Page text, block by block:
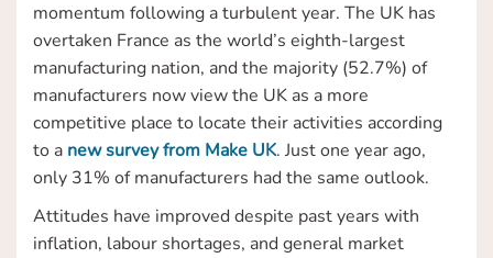
momentum following a turbulent year. The UK has
overtaken France as the world’s eighth-largest
manufacturing nation, and the majority (52.7%) of
manufacturers now view the UK as a more
competitive place to locate their activities according
to a new survey from Make UK. Just one year ago,
only 31% of manufacturers had the same outlook.
Attitudes have improved despite past years with
inflation, labour shortages, and general market